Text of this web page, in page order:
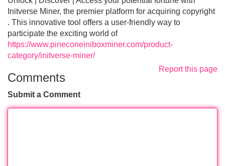
Initverse Miner, the premier platform for acquiring copyright
. This innovative tool offers a user-friendly way to
participate the exciting world of
https://www.pineconeiniboxminer.com/product-
category/initverse-miner/
Report this page
Comments
Submit a Comment